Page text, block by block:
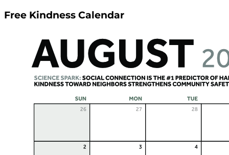
Free Kindness Calendar